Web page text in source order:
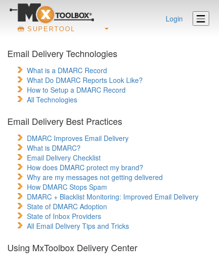
SUPERTOOL
Login
Email Delivery Technologies
What is a DMARC Record
What Do DMARC Reports Look Like?
How to Setup a DMARC Record
All Technologies
Email Delivery Best Practices
DMARC Improves Email Delivery
What is DMARC?
Email Delivery Checklist
How does DMARC protect my brand?
Why are my messages not getting delivered
How DMARC Stops Spam
DMARC + Blacklist Monitoring: Improved Email Delivery
State of DMARC Adoption
State of Inbox Providers
All Email Delivery Tips and Tricks
Using MxToolbox Delivery Center